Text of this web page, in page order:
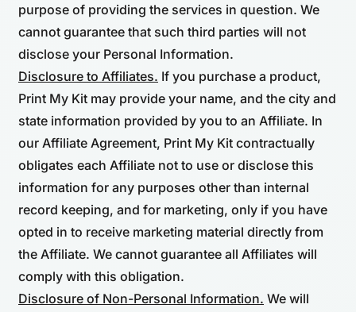
purpose of providing the services in question. We
cannot guarantee that such third parties will not
disclose your Personal Information.
Disclosure to Affiliates. If you purchase a product,
Print My Kit may provide your name, and the city and
state information provided by you to an Affiliate. In
our Affiliate Agreement, Print My Kit contractually
obligates each Affiliate not to use or disclose this
information for any purposes other than internal
record keeping, and for marketing, only if you have
opted in to receive marketing material directly from
the Affiliate. We cannot guarantee all Affiliates will
comply with this obligation.
Disclosure of Non-Personal Information. We will